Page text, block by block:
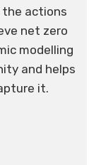
actions
net zero
modelling
and helps
it.